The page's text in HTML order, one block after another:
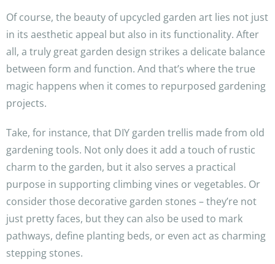
Of course, the beauty of upcycled garden art lies not just
in its aesthetic appeal but also in its functionality. After
all, a truly great garden design strikes a delicate balance
between form and function. And that’s where the true
magic happens when it comes to repurposed gardening
projects.
Take, for instance, that DIY garden trellis made from old
gardening tools. Not only does it add a touch of rustic
charm to the garden, but it also serves a practical
purpose in supporting climbing vines or vegetables. Or
consider those decorative garden stones – they’re not
just pretty faces, but they can also be used to mark
pathways, define planting beds, or even act as charming
stepping stones.